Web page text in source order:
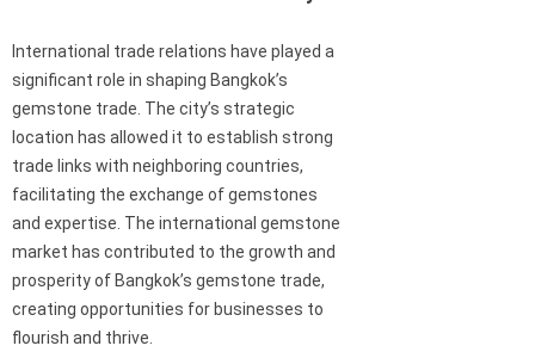
International trade relations have played a
significant role in shaping Bangkok’s
gemstone trade. The city’s strategic
location has allowed it to establish strong
trade links with neighboring countries,
facilitating the exchange of gemstones
and expertise. The international gemstone
market has contributed to the growth and
prosperity of Bangkok’s gemstone trade,
creating opportunities for businesses to
flourish and thrive.